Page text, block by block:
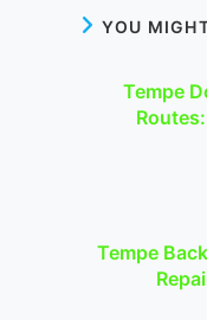
YOU
Tempe
Tempe